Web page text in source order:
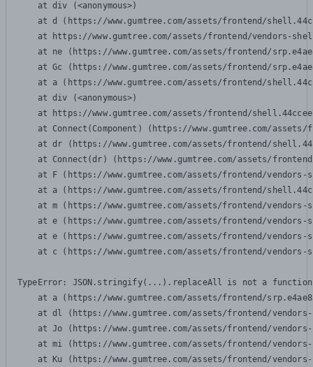
    at div (<anonymous>)
at d (https://www.gumtree.com/assets/frontend/
at https://www.gumtree.com/assets/frontend/vendors-
at ne (https://www.gumtree.com/assets/frontend/
at Gc (https://www.gumtree.com/assets/frontend/
at a (https://www.gumtree.com/assets/frontend/
    at div (<anonymous>)
at https://www.gumtree.com/assets/frontend/
at Connect(Component) (https://www.gumtree.com/
at dr (https://www.gumtree.com/assets/frontend/
at Connect(dr) (https://www.gumtree.com/assets/
at F (https://www.gumtree.com/assets/frontend/
at a (https://www.gumtree.com/assets/frontend/
at m (https://www.gumtree.com/assets/frontend/
at e (https://www.gumtree.com/assets/frontend/
at e (https://www.gumtree.com/assets/frontend/
at c (https://www.gumtree.com/assets/frontend/
TypeError: JSON.stringify(...).replaceAll is not a function
at a (https://www.gumtree.com/assets/frontend/
at dl (https://www.gumtree.com/assets/frontend/
at Jo (https://www.gumtree.com/assets/frontend/
at mi (https://www.gumtree.com/assets/frontend/
at Ku (https://www.gumtree.com/assets/frontend/